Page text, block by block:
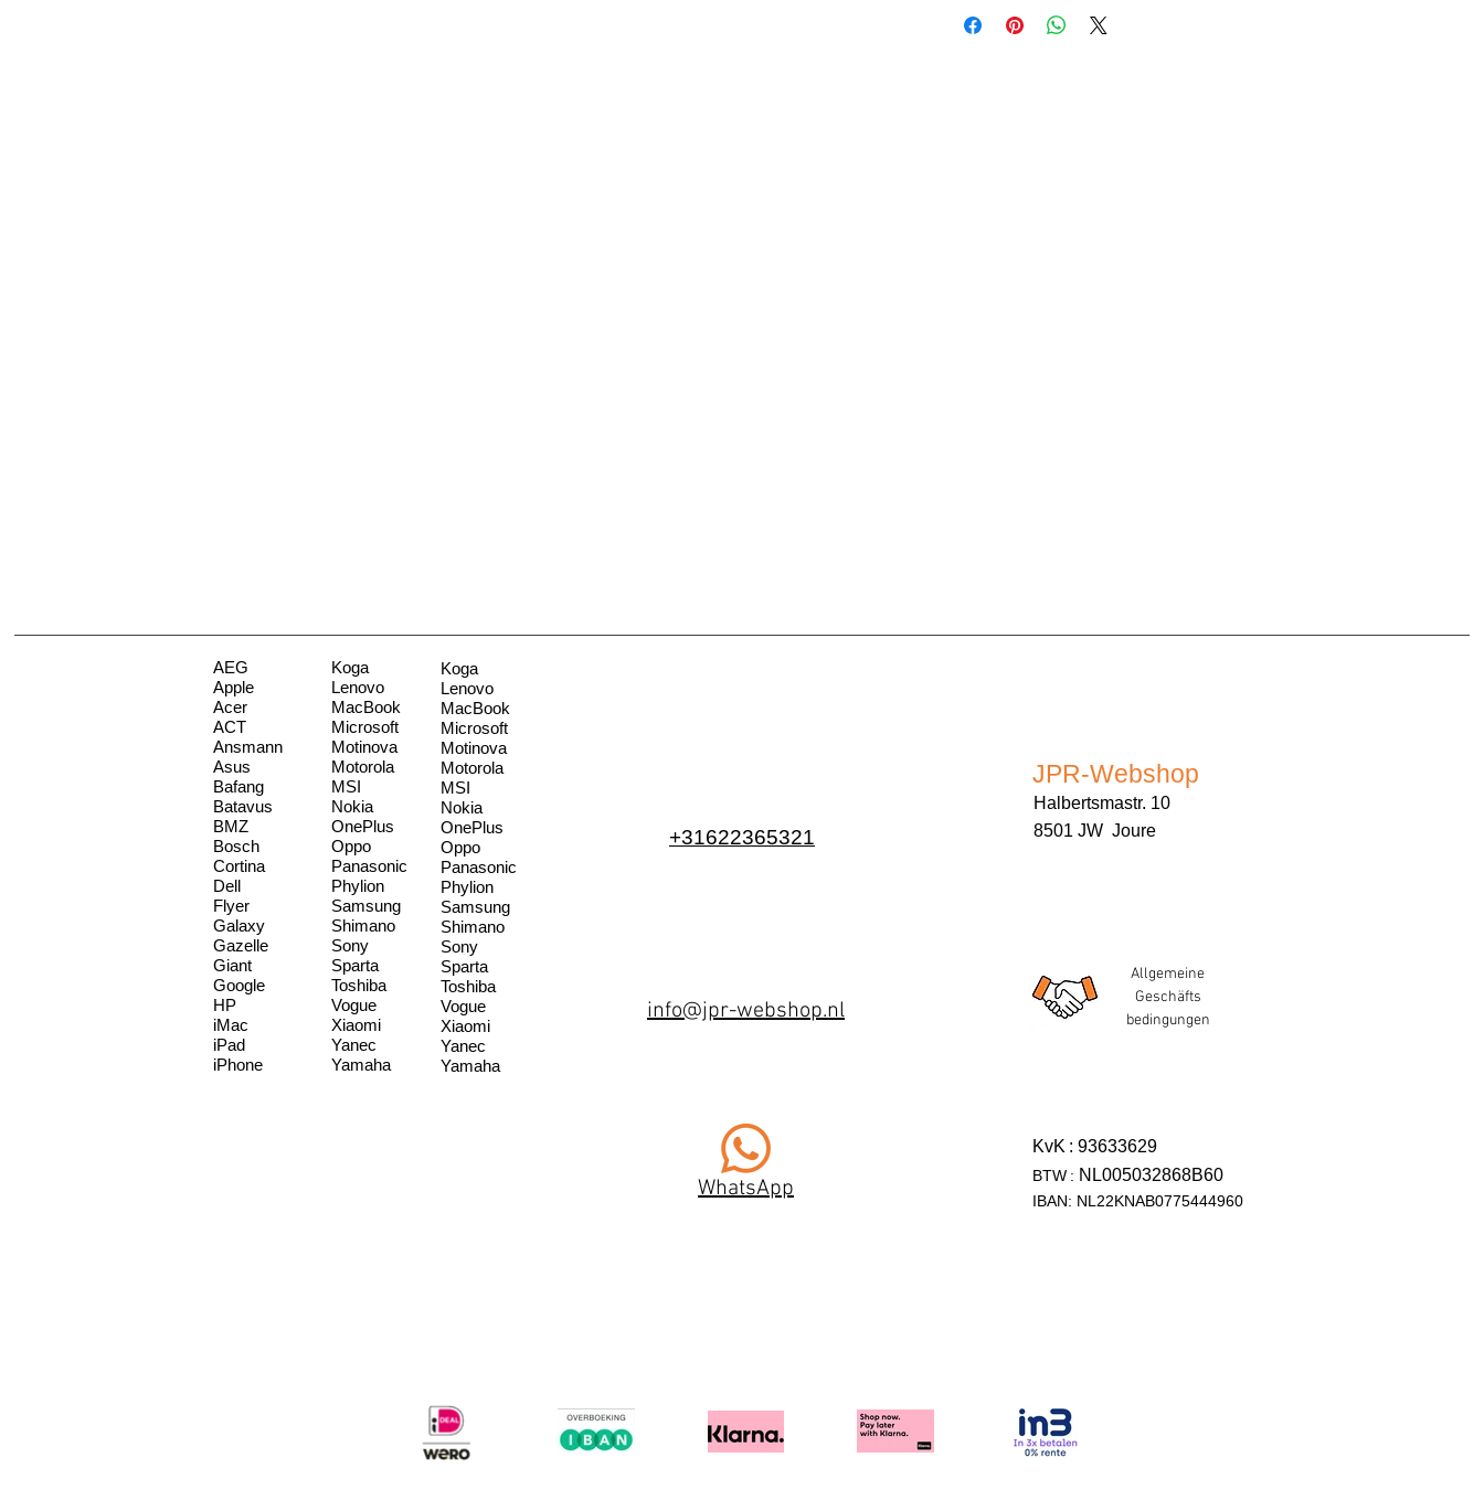
AEG
Apple
Acer
ACT
Ansmann
Asus
Bafang
Batavus
BMZ
Bosch
Cortina
Dell
Flyer
Galaxy
Gazelle
Giant
Google
HP
iMac
iPad
iPhone
Koga
Lenovo
MacBook
Microsoft
Motinova
Motorola
MSI
Nokia
OnePlus
Oppo
Panasonic
Phylion
Samsung
Shimano
Sony
Sparta
Toshiba
Vogue
Xiaomi
Yanec
Yamaha
Koga
Lenovo
MacBook
Microsoft
Motinova
Motorola
MSI
Nokia
OnePlus
Oppo
Panasonic
Phylion
Samsung
Shimano
Sony
Sparta
Toshiba
Vogue
Xiaomi
Yanec
Yamaha
+31622365321
info@jpr-webshop.nl
WhatsApp
JPR-Webshop
Halbertsmastr. 10
8501 JW Joure
Allgemeine
Geschäfts
bedingungen
KvK : 93633629
BTW : NL005032868B60
IBAN: NL22KNAB0775444960